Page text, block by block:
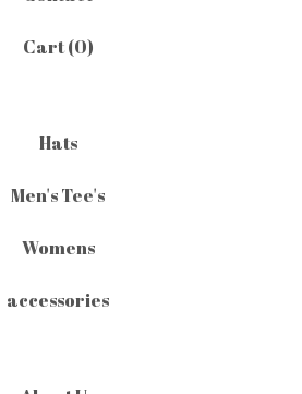
Cart (0)
Hats
Men's Tee's
Womens
accessories